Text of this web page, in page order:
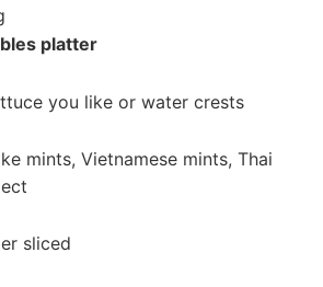
platter
you like or water crests
mints, Vietnamese mints, Thai
sliced